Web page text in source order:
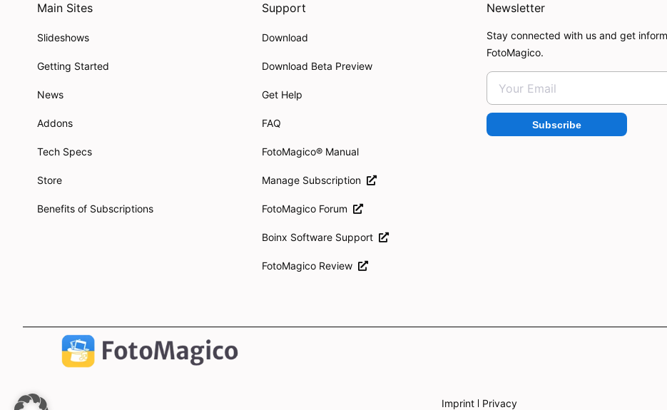
Main Sites
Slideshows
Getting Started
News
Addons
Tech Specs
Store
Benefits of Subscriptions
Support
Download
Download Beta Preview
Get Help
FAQ
FotoMagico® Manual
Manage Subscription
FotoMagico Forum
Boinx Software Support
FotoMagico Review
Newsletter
Stay connected with us and get
FotoMagico.
Subscribe
Imprint Privacy